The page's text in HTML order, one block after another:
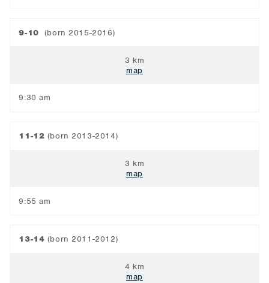
9-10 (born 2015-2016)
3 km
map
9:30 am
11-12 (born 2013-2014)
3 km
map
9:55 am
13-14 (born 2011-2012)
4 km
map